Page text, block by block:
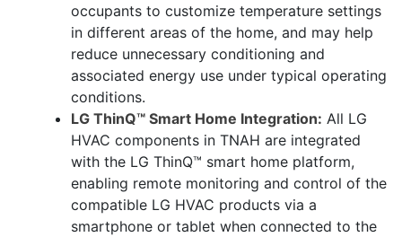
occupants to customize temperature settings
in different areas of the home, and may help
reduce unnecessary conditioning and
associated energy use under typical operating
conditions.
LG ThinQ™ Smart Home Integration: All LG
HVAC components in TNAH are integrated
with the LG ThinQ™ smart home platform,
enabling remote monitoring and control of the
compatible LG HVAC products via a
smartphone or tablet when connected to the